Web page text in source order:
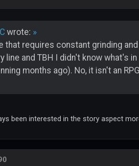
wrote: »
that requires constant grinding
line and TBH I didn't know what's
months ago). No, it isn't an
been interested in the story aspect